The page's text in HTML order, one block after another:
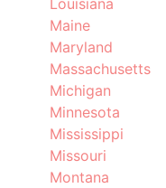
Louisiana
Maine
Maryland
Massachusetts
Michigan
Minnesota
Mississippi
Missouri
Montana